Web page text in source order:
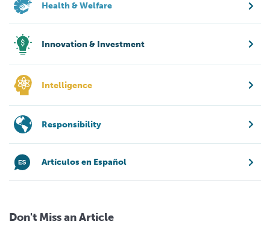
Health & Welfare
Innovation & Investment
Intelligence
Responsibility
Artículos en Español
Don't Miss an Article